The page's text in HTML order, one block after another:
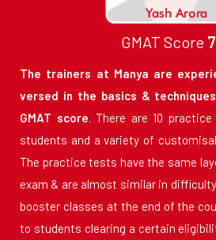
GMAT Score
The trainers at Manya are
versed in the basics &
GMAT score. There are 10
students and a variety of
The practice tests have the same
exam & are almost similar in
booster classes at the end of the
to students clearing a certain